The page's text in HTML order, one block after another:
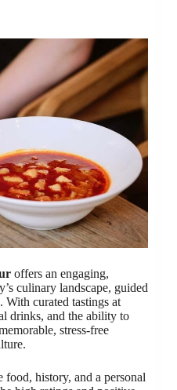
offers an engaging,
culinary landscape, guided
curated tastings at
drinks, and the ability to
stress-free
food, history, and a personal